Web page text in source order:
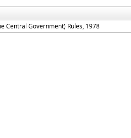
Central Government) Rules, 1978